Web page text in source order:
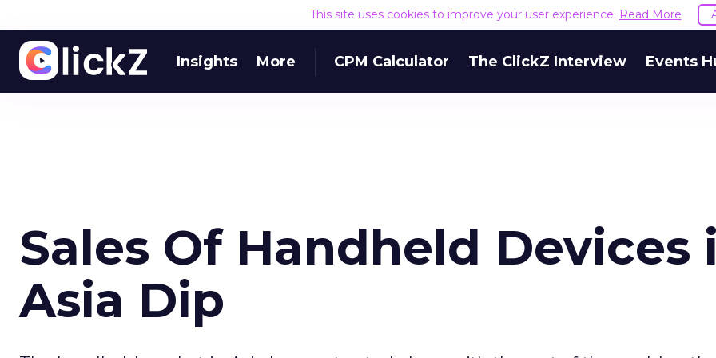
This site uses cookies to improve your user experience. Read More
Insights More CPM Calculator The ClickZ Interview Events
Sales Of Handheld Devices
Asia Dip